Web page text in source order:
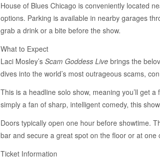
House of Blues Chicago is conveniently located
options. Parking is available in nearby garages
grab a drink or a bite before the show.
What to Expect
Laci Mosley’s Scam Goddess Live brings the
dives into the world’s most outrageous scams,
This is a headline solo show, meaning you’ll get
simply a fan of sharp, intelligent comedy, this
Doors typically open one hour before showtime.
bar and secure a great spot on the floor or at one
Ticket Information